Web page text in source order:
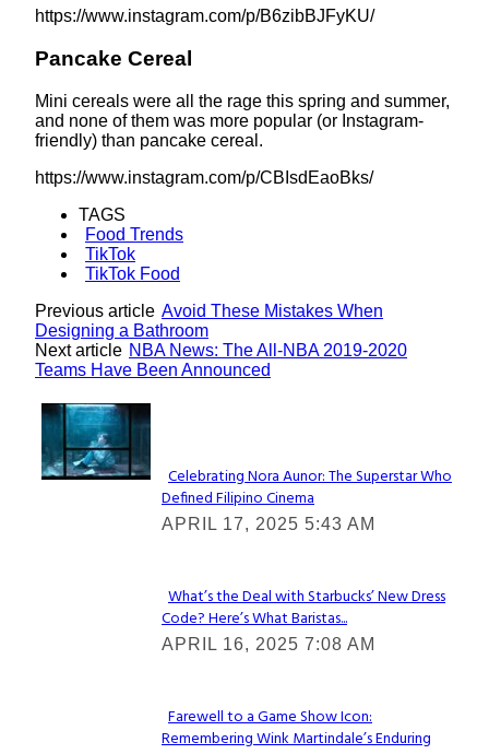
https://www.instagram.com/p/B6zibBJFyKU/
Pancake Cereal
Mini cereals were all the rage this spring and summer,
and none of them was more popular (or Instagram-
friendly) than pancake cereal.
https://www.instagram.com/p/CBIsdEaoBks/
TAGS
Food Trends
TikTok
TikTok Food
Previous article Avoid These Mistakes When
Designing a Bathroom
Next article NBA News: The All-NBA 2019-2020
Teams Have Been Announced
Lovin' it!
Section
Heading
Celebrating Nora Aunor: The Superstar Who
Defined Filipino Cinema
APRIL 17, 2025 5:43 AM
Section
Heading
What’s the Deal with Starbucks’ New Dress
Code? Here’s What Baristas...
APRIL 16, 2025 7:08 AM
Section
Farewell to a Game Show Icon:
Remembering Wink Martindale’s Enduring